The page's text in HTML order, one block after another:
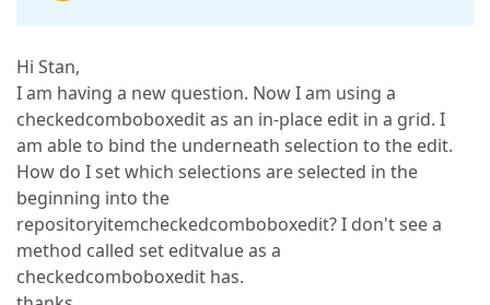
Hi Stan,
I am having a new question. Now I am using a
checkedcomboboxedit as an in-place edit in a grid. I
am able to bind the underneath selection to the edit.
How do I set which selections are selected in the
beginning into the
repositoryitemcheckedcomboboxedit? I don't see a
method called set editvalue as a
checkedcomboboxedit has.